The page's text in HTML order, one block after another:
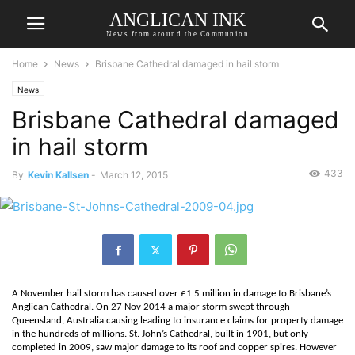
ANGLICAN INK
News from around the Communion
Home News Brisbane Cathedral damaged in hail storm
News
Brisbane Cathedral damaged
in hail storm
By Kevin Kallsen - March 12, 2015 433
A November hail storm has caused over £1.5 million in damage to Brisbane’s
Anglican Cathedral. On 27 Nov 2014 a major storm swept through
Queensland, Australia causing leading to insurance claims for property damage
in the hundreds of millions. St. John’s Cathedral, built in 1901, but only
completed in 2009, saw major damage to its roof and copper spires. However